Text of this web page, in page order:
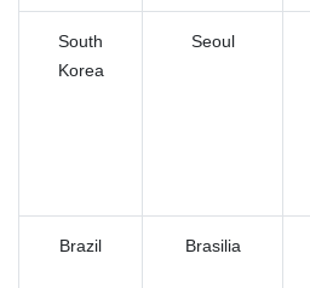
South
Korea
Seoul
Brazil Brasilia